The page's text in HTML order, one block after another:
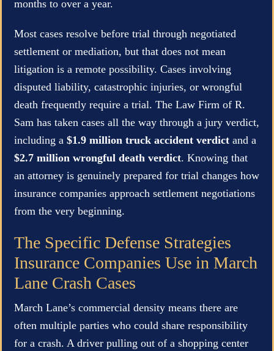
months to over a year.
Most cases resolve before trial through negotiated
settlement or mediation, but that does not mean
litigation is a remote possibility. Cases involving
disputed liability, catastrophic injuries, or wrongful
death frequently require a trial. The Law Firm of R.
Sam has taken cases all the way through a jury verdict,
including a $1.9 million truck accident verdict and a
$2.7 million wrongful death verdict. Knowing that
an attorney is genuinely prepared for trial changes how
insurance companies approach settlement negotiations
from the very beginning.
The Specific Defense Strategies
Insurance Companies Use in March
Lane Crash Cases
March Lane’s commercial density means there are
often multiple parties who could share responsibility
for a crash. A driver pulling out of a shopping center